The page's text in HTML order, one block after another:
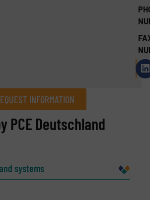
INFORMATION
PCE Deutschland
systems